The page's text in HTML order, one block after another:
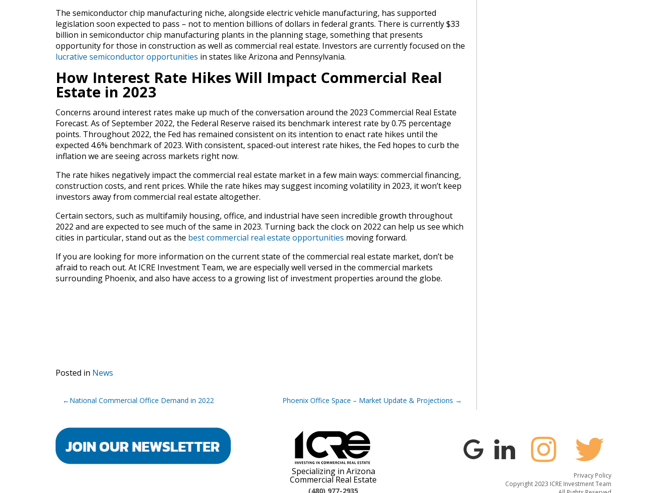
The semiconductor chip manufacturing niche, alongside electric vehicle manufacturing, has supported
legislation soon expected to pass – not to mention billions of dollars in federal grants. There is currently $33
billion in semiconductor chip manufacturing plants in the planning stage, something that presents
opportunity for those in construction as well as commercial real estate. Investors are currently focused on the
lucrative semiconductor opportunities in states like Arizona and Pennsylvania.
How Interest Rate Hikes Will Impact Commercial Real
Estate in 2023
Concerns around interest rates make up much of the conversation around the 2023 Commercial Real Estate
Forecast. As of September 2022, the Federal Reserve raised its benchmark interest rate by 0.75 percentage
points. Throughout 2022, the Fed has remained consistent on its intention to enact rate hikes until the
expected 4.6% benchmark of 2023. With consistent, spaced-out interest rate hikes, the Fed hopes to curb the
inflation we are seeing across markets right now.
The rate hikes negatively impact the commercial real estate market in a few main ways: commercial financing,
construction costs, and rent prices. While the rate hikes may suggest incoming volatility in 2023, it won’t keep
investors away from commercial real estate altogether.
Certain sectors, such as multifamily housing, office, and industrial have seen incredible growth throughout
2022 and are expected to see much of the same in 2023. Turning back the clock on 2022 can help us see which
cities in particular, stand out as the best commercial real estate opportunities moving forward.
If you are looking for more information on the current state of the commercial real estate market, don’t be
afraid to reach out. At ICRE Investment Team, we are especially well versed in the commercial markets
surrounding Phoenix, and also have access to a growing list of investment properties around the globe.
Posted in News
Post
National Commercial Office Demand in 2022 Phoenix Office Space – Market Update & Projections
Specializing in Arizona
Commercial Real Estate
(480) 977-2935
Privacy Policy
Copyright 2023 ICRE Investment Team